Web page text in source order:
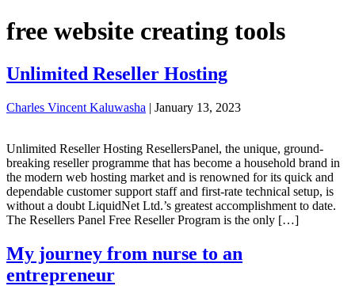
free website creating tools
Unlimited Reseller Hosting
Charles Vincent Kaluwasha | January 13, 2023
Unlimited Reseller Hosting ResellersPanel, the unique, ground-
breaking reseller programme that has become a household brand in
the modern web hosting market and is renowned for its quick and
dependable customer support staff and first-rate technical setup, is
without a doubt LiquidNet Ltd.’s greatest accomplishment to date.
The Resellers Panel Free Reseller Program is the only […]
My journey from nurse to an
entrepreneur